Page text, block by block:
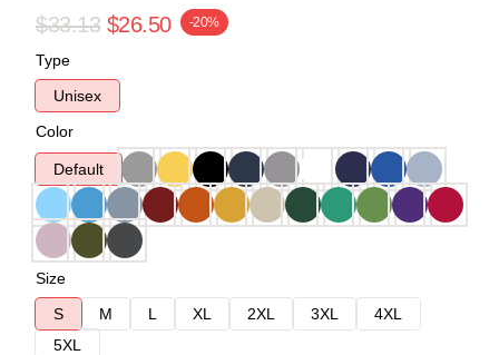
$33.13 $26.50 -20%
Type
Unisex
Color
Default
Size
S
M L XL 2XL 3XL
4XL
5XL